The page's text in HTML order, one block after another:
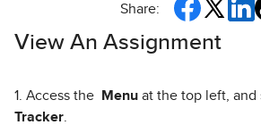
Share:
View An Assignment
1. Access the Menu at the top left, and
Tracker